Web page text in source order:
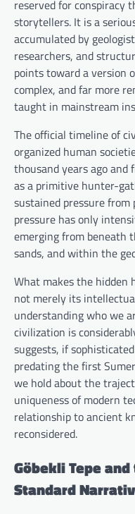
reserved for conspiracy
storytellers. It is a
accumulated by
researchers, and
points toward a version
complex, and far more
taught in mainstream
The official timeline of
organized human
thousand years ago and
as a primitive hunter-
sustained pressure from
pressure has only
emerging from beneath
sands, and within the
What makes the hidden
not merely its
understanding who we
civilization is
suggests, if
predating the first
we hold about the
uniqueness of modern
relationship to ancient
reconsidered.
Göbekli Tepe
Standard